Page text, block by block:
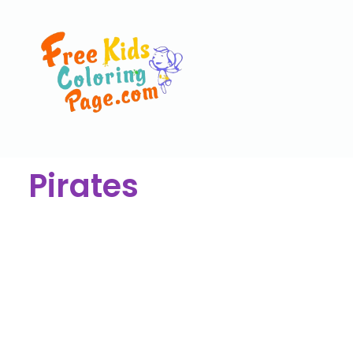
Pirates